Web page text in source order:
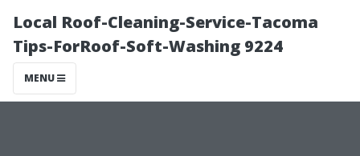
Local Roof-Cleaning-Service-Tacoma
Tips-ForRoof-Soft-Washing 9224
MENU